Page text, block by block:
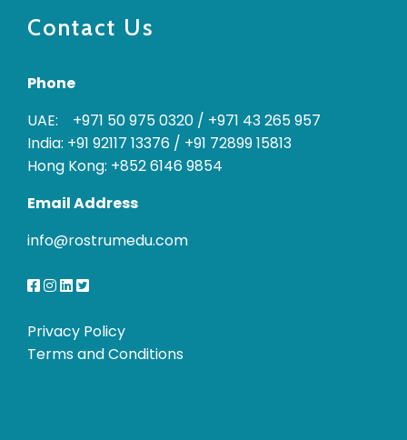
Contact Us
Phone
UAE: +971 50 975 0320 / +971 43 265 957
India: +91 92117 13376 / +91 72899 15813
Hong Kong: +852 6146 9854
Email Address
info@rostrumedu.com
Privacy Policy
Terms and Conditions